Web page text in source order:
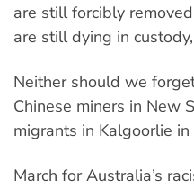
are still forcibly
are still dying in
Neither should we
Chinese miners in New
migrants in Kalgoorlie
March for Australia’s